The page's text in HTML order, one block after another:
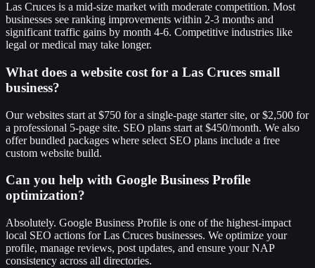
Las Cruces is a mid-size market with moderate competition. Most
businesses see ranking improvements within 2-3 months and
significant traffic gains by month 4-6. Competitive industries like
legal or medical may take longer.
What does a website cost for a Las Cruces small
business?
Our websites start at $750 for a single-page starter site, or $2,500 for
a professional 5-page site. SEO plans start at $450/month. We also
offer bundled packages where select SEO plans include a free
custom website build.
Can you help with Google Business Profile
optimization?
Absolutely. Google Business Profile is one of the highest-impact
local SEO actions for Las Cruces businesses. We optimize your
profile, manage reviews, post updates, and ensure your NAP
consistency across all directories.